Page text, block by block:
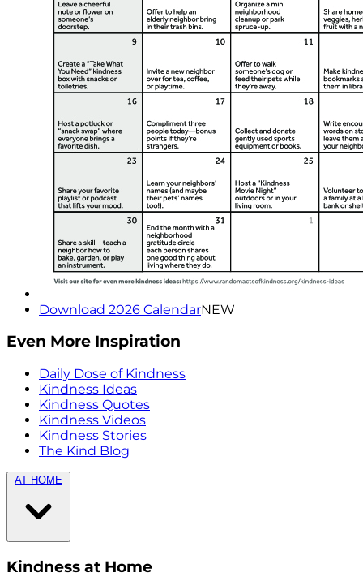
Download 2026 CalendarNEW
Even More Inspiration
Daily Dose of Kindness
Kindness Ideas
Kindness Quotes
Kindness Videos
Kindness Stories
The Kind Blog
AT HOME
Kindness at Home